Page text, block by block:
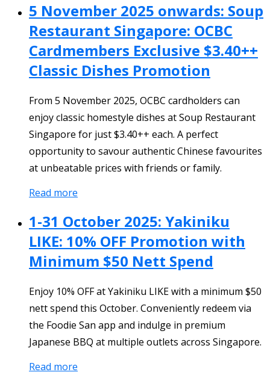
5 November 2025 onwards: Soup
Restaurant Singapore: OCBC
Cardmembers Exclusive $3.40++
Classic Dishes Promotion
From 5 November 2025, OCBC cardholders can
enjoy classic homestyle dishes at Soup Restaurant
Singapore for just $3.40++ each. A perfect
opportunity to savour authentic Chinese favourites
at unbeatable prices with friends or family.
Read more
1-31 October 2025: Yakiniku
LIKE: 10% OFF Promotion with
Minimum $50 Nett Spend
Enjoy 10% OFF at Yakiniku LIKE with a minimum $50
nett spend this October. Conveniently redeem via
the Foodie San app and indulge in premium
Japanese BBQ at multiple outlets across Singapore.
Read more